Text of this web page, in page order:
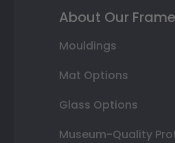
About Our
Mouldings
Mat Options
Glass Options
Museum-Quality